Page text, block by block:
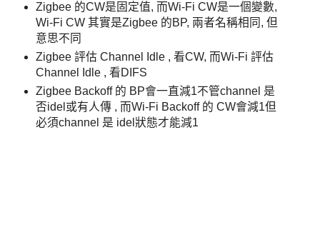
Zigbee 的CW是固定值, 而Wi-Fi CW是一個變數,
Wi-Fi CW 其實是Zigbee 的BP, 兩者名稱相同, 但
意思不同
Zigbee 評估 Channel Idle , 看CW, 而Wi-Fi 評估
Channel Idle , 看DIFS
Zigbee Backoff 的 BP會一直減1不管channel 是
否idel或有人傳 , 而Wi-Fi Backoff 的 CW會減1但
必須channel 是 idel狀態才能減1